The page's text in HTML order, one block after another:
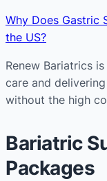
Why Does Gastric
the US?
Renew Bariatrics
care and
without the high
Bariatric
Packages